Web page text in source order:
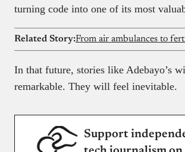
turning code into one of its most
Related Story:
In that future, stories like Adebayo’s
remarkable. They will feel inevitable.
Support